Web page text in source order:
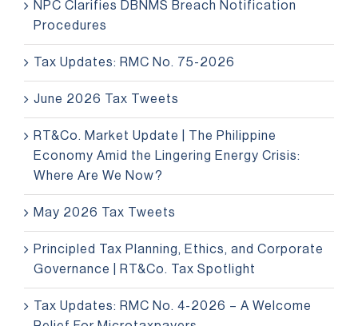
NPC Clarifies DBNMS Breach Notification
Procedures
Tax Updates: RMC No. 75-2026
June 2026 Tax Tweets
RT&Co. Market Update | The Philippine
Economy Amid the Lingering Energy Crisis:
Where Are We Now?
May 2026 Tax Tweets
Principled Tax Planning, Ethics, and Corporate
Governance | RT&Co. Tax Spotlight
Tax Updates: RMC No. 4-2026 – A Welcome